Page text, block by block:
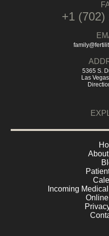
+1 (702)
5365 S.
Las
Incoming